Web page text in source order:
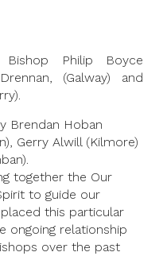
Philip Boyce
(Galway) and
Brendan Hoban
Gerry Alwill (Kilmore)
together the Our
to guide our
this particular
ongoing relationship
over the past